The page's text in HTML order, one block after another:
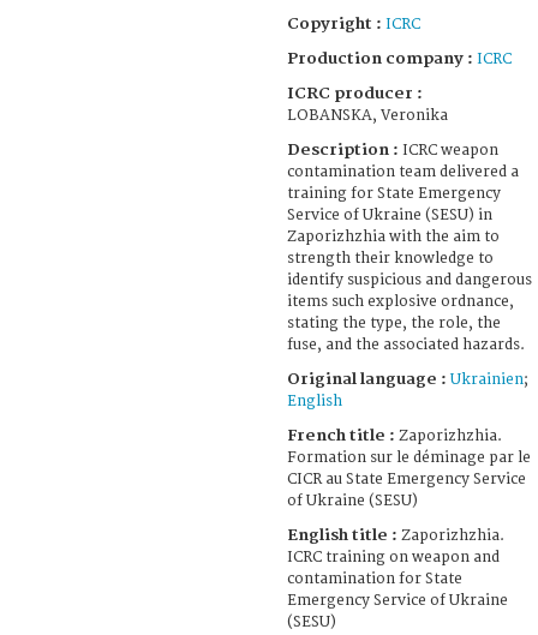
Copyright : ICRC
Production company : ICRC
ICRC producer :
LOBANSKA, Veronika
Description : ICRC weapon
contamination team delivered a
training for State Emergency
Service of Ukraine (SESU) in
Zaporizhzhia with the aim to
strength their knowledge to
identify suspicious and dangerous
items such explosive ordnance,
stating the type, the role, the
fuse, and the associated hazards.
Original language : Ukrainien;
English
French title : Zaporizhzhia.
Formation sur le déminage par le
CICR au State Emergency Service
of Ukraine (SESU)
English title : Zaporizhzhia.
ICRC training on weapon and
contamination for State
Emergency Service of Ukraine
(SESU)